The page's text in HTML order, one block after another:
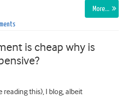
More…
is cheap why is
this), I blog, albeit